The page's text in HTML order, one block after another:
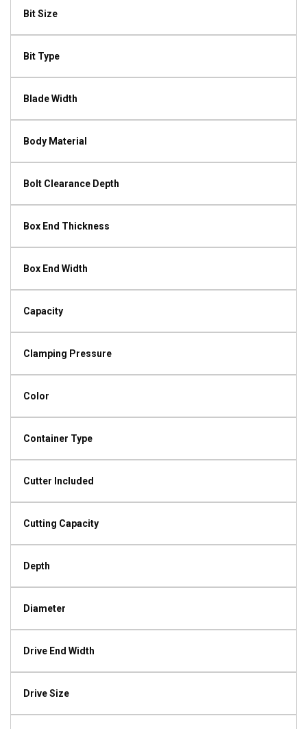
Bit Size
Bit Type
Blade Width
Body Material
Bolt Clearance Depth
Box End Thickness
Box End Width
Capacity
Clamping Pressure
Color
Container Type
Cutter Included
Cutting Capacity
Depth
Diameter
Drive End Width
Drive Size